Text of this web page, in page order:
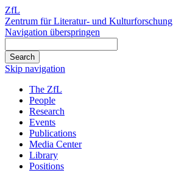
ZfL
Zentrum für Literatur- und Kulturforschung
Navigation überspringen
Skip navigation
The ZfL
People
Research
Events
Publications
Media Center
Library
Positions